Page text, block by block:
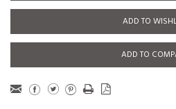
ADD TO
ADD TO